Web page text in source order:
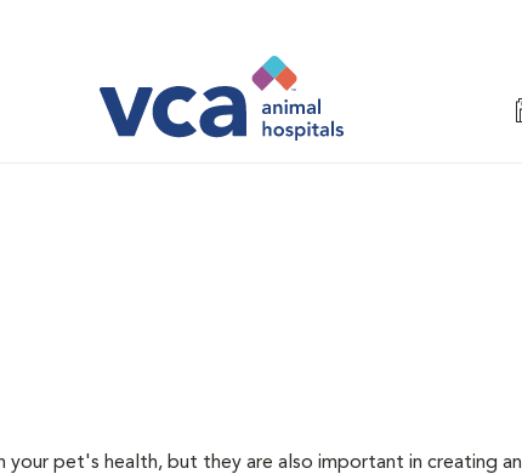
pet's health, but they are also important in creating an